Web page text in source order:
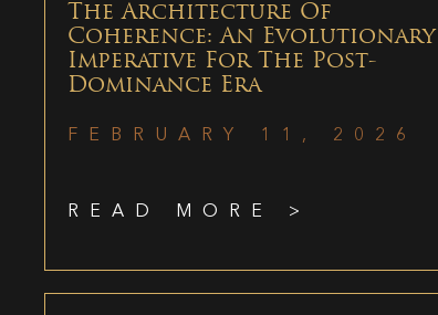
The Architecture Of
Coherence: An Evolutionary
Imperative For The Post-
Dominance Era
FEBRUARY 11, 2026
READ MORE >